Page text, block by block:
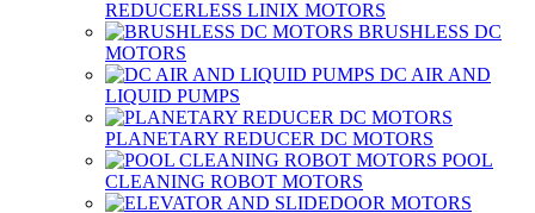
REDUCERLESS LINIX MOTORS
BRUSHLESS DC
MOTORS
DC AIR AND
LIQUID PUMPS
PLANETARY REDUCER DC MOTORS
POOL
CLEANING ROBOT MOTORS